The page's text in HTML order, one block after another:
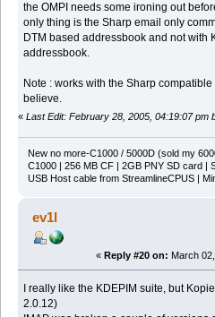
the OMPI needs some ironing out
only thing is the Sharp email only
DTM based addressbook and not with
addressbook.
Note : works with the Sharp
believe.
« Last Edit: February 28, 2005, 04:19:07 pm
New no more-C1000 / 5000D (sold my
C1000 | 256 MB CF | 2GB PNY SD card |
USB Host cable from StreamlineCPUS |
ev1l
« Reply #20 on: March
I really like the KDEPIM suite, but
2.0.12)